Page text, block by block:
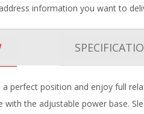
information you want to
a perfect position and enjoy full
with the adjustable power base.